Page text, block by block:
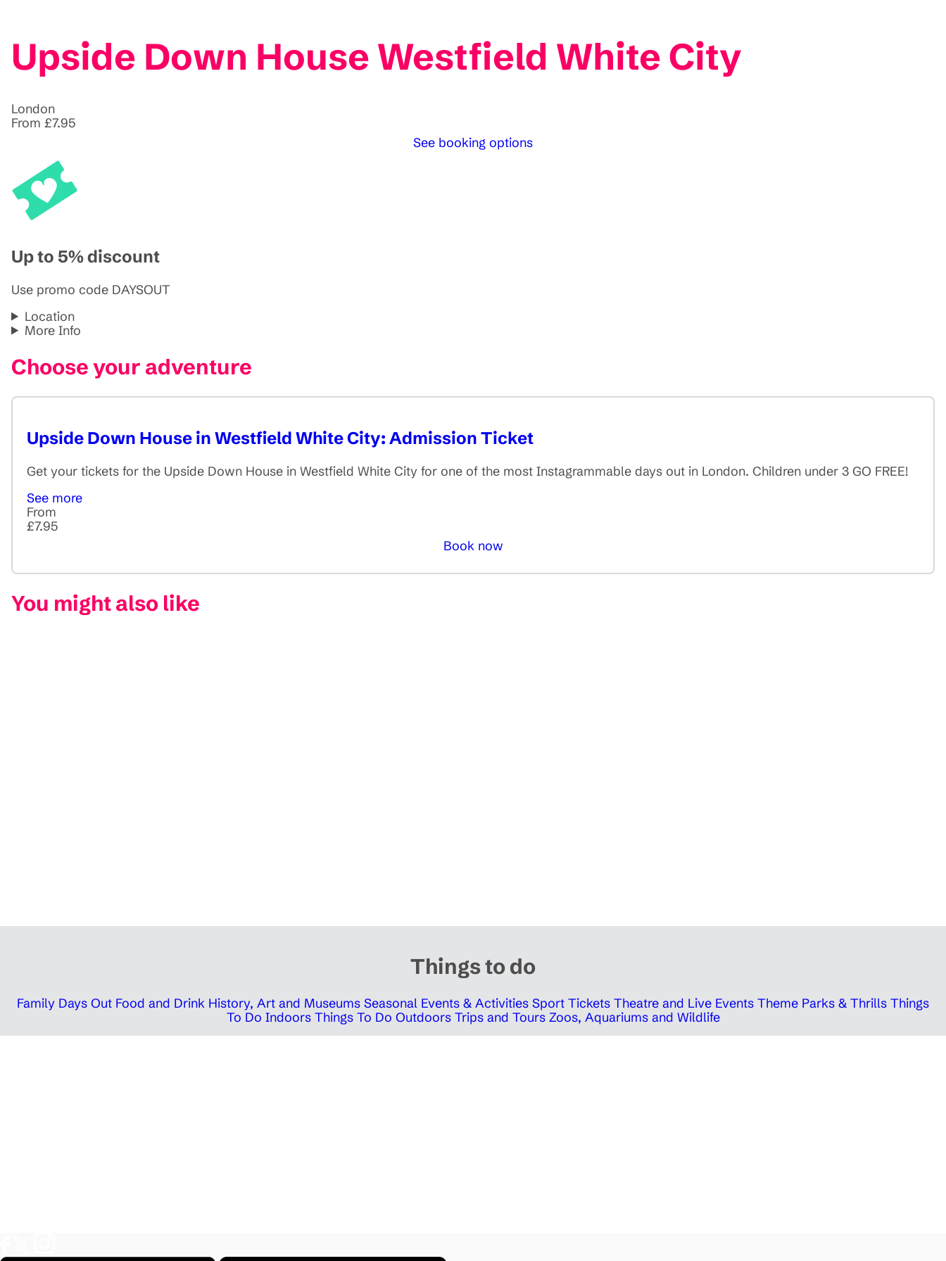
Upside Down House Westfield White City
London
From £7.95
See booking options
Up to 5% discount
Use promo code DAYSOUT
Location
More Info
Choose your adventure
Upside Down House in Westfield White City: Admission Ticket
Get your tickets for the Upside Down House in Westfield White City for one of the most Instagrammable days out in London. Children under 3 GO FREE!
See more
From
£7.95
Book now
You might also like
Things to do
Family Days Out Food and Drink History, Art and Museums Seasonal Events & Activities Sport Tickets Theatre and Live Events Theme Parks & Thrills Things
To Do Indoors Things To Do Outdoors Trips and Tours Zoos, Aquariums and Wildlife